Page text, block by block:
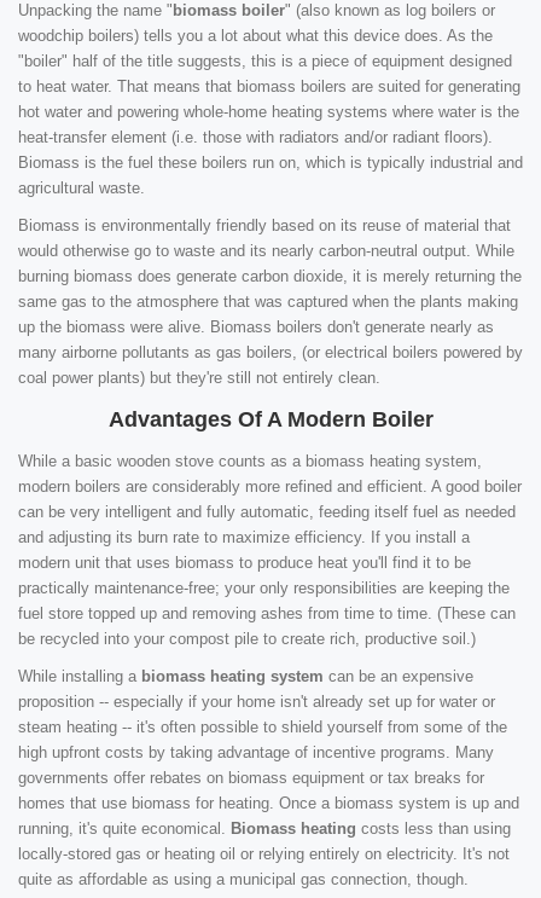
Unpacking the name " biomass boiler" (also known as log boilers or
woodchip boilers) tells you a lot about what this device does. As the
"boiler" half of the title suggests, this is a piece of equipment designed
to heat water. That means that biomass boilers are suited for generating
hot water and powering whole-home heating systems where water is the
heat-transfer element (i.e. those with radiators and/or radiant floors).
Biomass is the fuel these boilers run on, which is typically industrial and
agricultural waste.
Biomass is environmentally friendly based on its reuse of material that
would otherwise go to waste and its nearly carbon-neutral output. While
burning biomass does generate carbon dioxide, it is merely returning the
same gas to the atmosphere that was captured when the plants making
up the biomass were alive. Biomass boilers don't generate nearly as
many airborne pollutants as gas boilers, (or electrical boilers powered by
coal power plants) but they're still not entirely clean.
Advantages Of A Modern Boiler
While a basic wooden stove counts as a biomass heating system,
modern boilers are considerably more refined and efficient. A good boiler
can be very intelligent and fully automatic, feeding itself fuel as needed
and adjusting its burn rate to maximize efficiency. If you install a
modern unit that uses biomass to produce heat you'll find it to be
practically maintenance-free; your only responsibilities are keeping the
fuel store topped up and removing ashes from time to time. (These can
be recycled into your compost pile to create rich, productive soil.)
While installing a biomass heating system can be an expensive
proposition -- especially if your home isn't already set up for water or
steam heating -- it's often possible to shield yourself from some of the
high upfront costs by taking advantage of incentive programs. Many
governments offer rebates on biomass equipment or tax breaks for
homes that use biomass for heating. Once a biomass system is up and
running, it's quite economical. Biomass heating costs less than using
locally-stored gas or heating oil or relying entirely on electricity. It's not
quite as affordable as using a municipal gas connection, though.